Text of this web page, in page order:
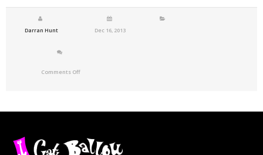
Darran Hunt Dec 16, 2013
Comments Off